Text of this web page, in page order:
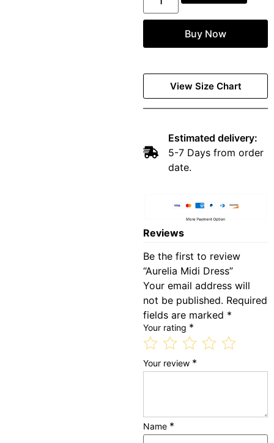
Buy Now
View Size Chart
Estimated delivery:
5-7 Days from order
date.
Reviews
Be the first to review
“Aurelia Midi Dress”
Your email address will
not be published. Required
fields are marked *
Your rating *
Your review *
Name *